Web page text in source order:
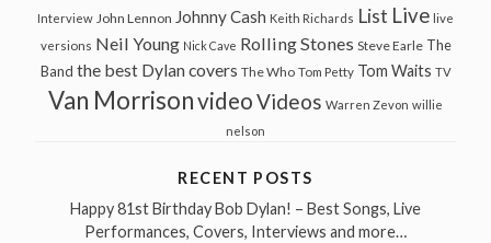
Interview John Lennon Johnny Cash Keith Richards List Live live
versions Neil Young Nick Cave Rolling Stones Steve Earle The
Band the best Dylan covers The Who Tom Petty Tom Waits TV
Van MorrisonvideoVideos Warren Zevon willie
nelson
RECENT POSTS
Happy 81st Birthday Bob Dylan! – Best Songs, Live
Performances, Covers, Interviews and more…